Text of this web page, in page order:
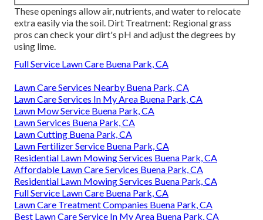
These openings allow air, nutrients, and water to relocate
extra easily via the soil. Dirt Treatment: Regional grass
pros can check your dirt's pH and adjust the degrees by
using lime.
Full Service Lawn Care Buena Park, CA
Lawn Care Services Nearby Buena Park, CA
Lawn Care Services In My Area Buena Park, CA
Lawn Mow Service Buena Park, CA
Lawn Services Buena Park, CA
Lawn Cutting Buena Park, CA
Lawn Fertilizer Service Buena Park, CA
Residential Lawn Mowing Services Buena Park, CA
Affordable Lawn Care Services Buena Park, CA
Residential Lawn Mowing Services Buena Park, CA
Full Service Lawn Care Buena Park, CA
Lawn Care Treatment Companies Buena Park, CA
Best Lawn Care Service In My Area Buena Park, CA